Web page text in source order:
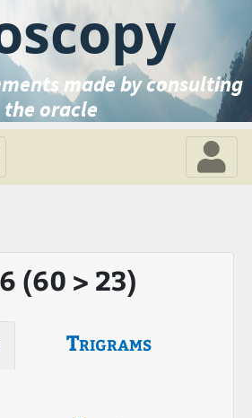
made by consulting
the oracle
(60 > 23)
Trigrams